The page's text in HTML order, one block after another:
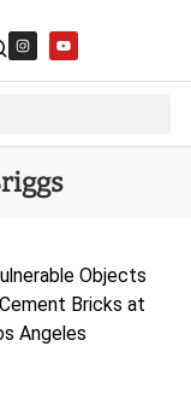
Objects
Bricks at
Angeles